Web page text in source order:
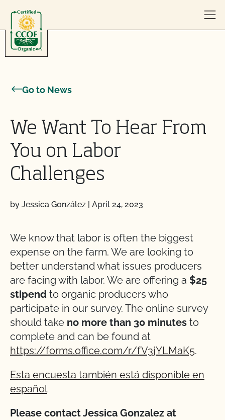
Go to News
We Want To Hear From
You on Labor
Challenges
by Jessica González | April 24, 2023
We know that labor is often the biggest
expense on the farm. We are looking to
better understand what issues producers
are facing with labor. We are offering a $25
stipend to organic producers who
participate in our survey. The online survey
should take no more than 30 minutes to
complete and can be found at
https://forms.office.com/r/fV3jYLMaK5.
Esta encuesta también está disponible en
español
Please contact Jessica Gonzalez at